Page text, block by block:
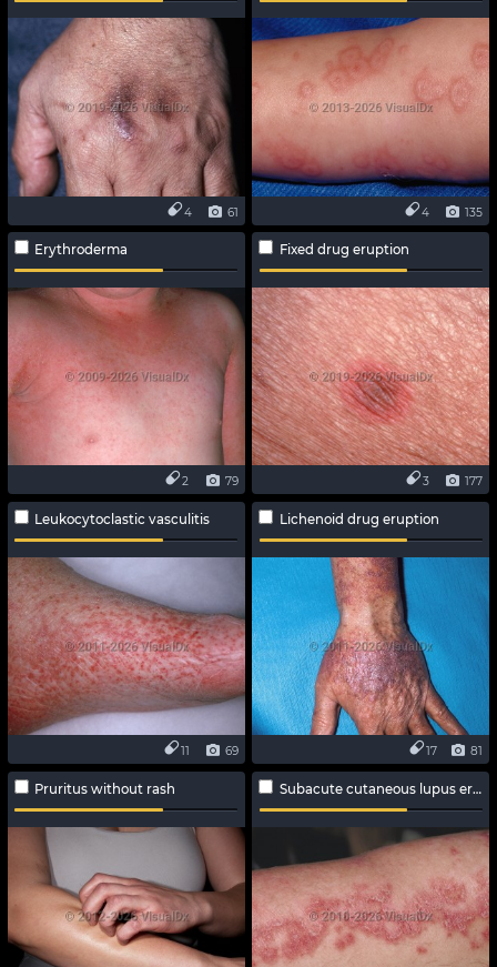
61
4 135
4
Erythroderma
79
2
Fixed drug eruption
177
3
Leukocytoclastic vasculitis
69
11
Lichenoid drug eruption
81
17
Pruritus without rash Subacute cutaneous lupus erythematosus